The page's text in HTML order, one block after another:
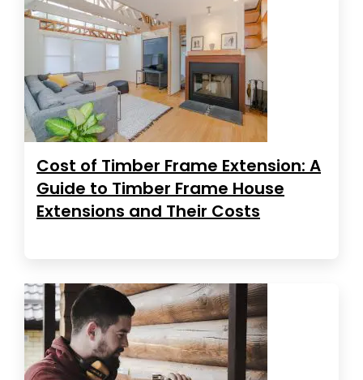
Cost of Timber Frame Extension: A
Guide to Timber Frame House
Extensions and Their Costs